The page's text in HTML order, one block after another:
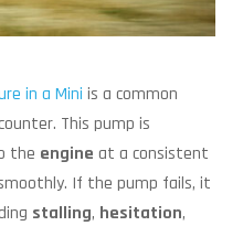
in a Mini is a common
This pump is
the engine at a consistent
If the pump fails, it
stalling, hesitation,